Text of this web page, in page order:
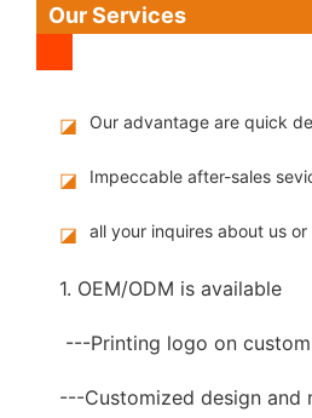
Our Services
◪ Our advantage are quick
◪ Impeccable after-sales
◪ all your inquires about us
1. OEM/ODM is available
---Printing logo on
---Customized design and